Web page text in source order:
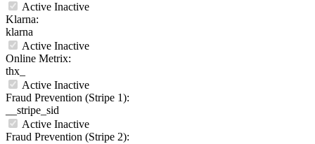
Active Inactive
Klarna:
klarna
Active Inactive
Online Metrix:
thx_
Active Inactive
Fraud Prevention (Stripe 1):
__stripe_sid
Active Inactive
Fraud Prevention (Stripe 2):